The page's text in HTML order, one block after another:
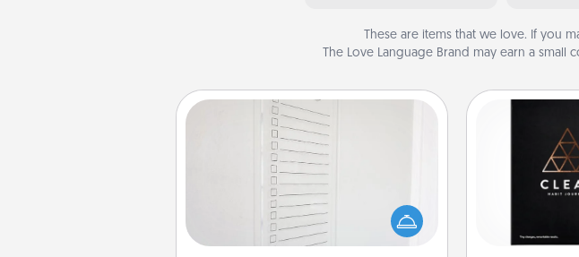
These are items that we love. If you
The Love Language Brand may earn a small
To-Do Board
Nothing speaks to an Acts of Service
person more than a "To-Do" list—
here's one you can gift! Encourage
your loved one to write down their
heart's desires, and then commit to
Help for
wonderful
a fun